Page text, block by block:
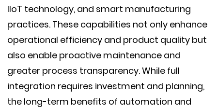
IIoT technology, and smart manufacturing
practices. These capabilities not only enhance
operational efficiency and product quality but
also enable proactive maintenance and
greater process transparency. While full
integration requires investment and planning,
the long-term benefits of automation and